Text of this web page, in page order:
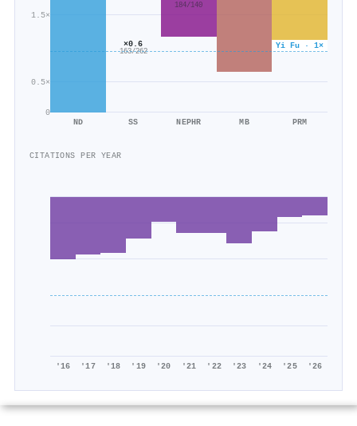
0
0.5×
1.5×
Yi Fu · 1×
ND
×0.6
163/262
SS
184/140
NEPHR MB PRM
CITATIONS PER YEAR
'16 '17 '18 '19 '20 '21 '22 '23 '24 '25 '26